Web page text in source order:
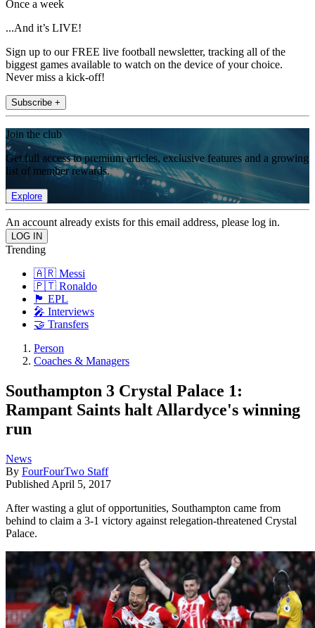
Once a week
...And it’s LIVE!
Sign up to our FREE live football newsletter, tracking all of the
biggest games available to watch on the device of your choice.
Never miss a kick-off!
Subscribe +
Join the club
Get full access to premium articles, exclusive features and a growing
list of member rewards.
Explore
An account already exists for this email address, please log in.
Trending
🇦🇷 Messi
🇵🇹 Ronaldo
🏴󠁧󠁢󠁥󠁮󠁧󠁿 EPL
🎤 Interviews
🤝 Transfers
Person
Coaches & Managers
Southampton 3 Crystal Palace 1:
Rampant Saints halt Allardyce's winning
run
News
By FourFourTwo Staff
Published April 5, 2017
After wasting a glut of opportunities, Southampton came from
behind to claim a 3-1 victory against relegation-threatened Crystal
Palace.